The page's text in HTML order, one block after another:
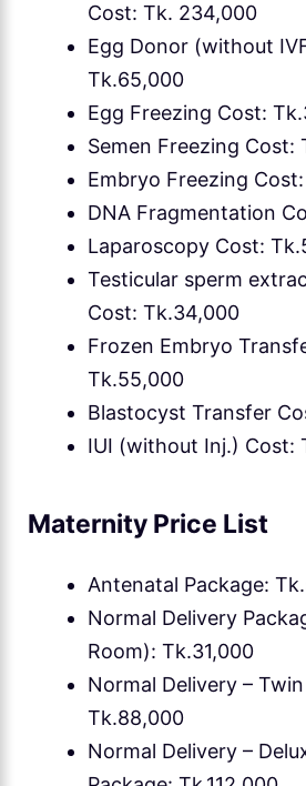
Cost: Tk. 234,000
Egg Donor (without
Tk.65,000
Egg Freezing Cost:
Semen Freezing Cost:
Embryo Freezing
DNA Fragmentation
Laparoscopy Cost:
Testicular sperm
Cost: Tk.34,000
Frozen Embryo
Tk.55,000
Blastocyst Transfer
IUI (without Inj.) Cost:
Maternity Price List
Antenatal Package:
Normal Delivery
Room): Tk.31,000
Normal Delivery –
Tk.88,000
Normal Delivery –